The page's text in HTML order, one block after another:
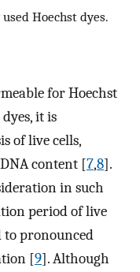
Hoechst dyes.
for Hoechst
it is
of live cells,
content [7,8].
in such
period of live
to pronounced
[9]. Although